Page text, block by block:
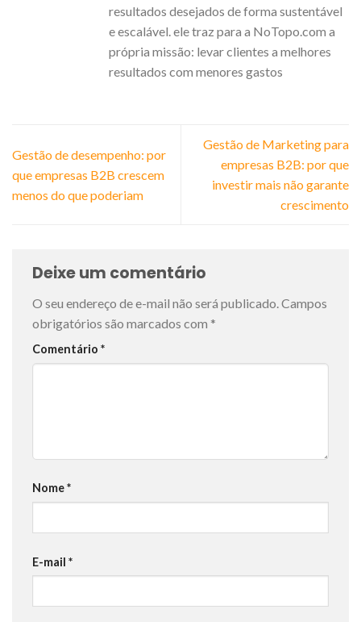
resultados desejados de forma sustentável
e escalável. ele traz para a NoTopo.com a
própria missão: levar clientes a melhores
resultados com menores gastos
Gestão de desempenho: por
que empresas B2B crescem
menos do que poderiam
Gestão de Marketing para
empresas B2B: por que
investir mais não garante
crescimento
Deixe um comentário
O seu endereço de e-mail não será publicado.Campos
obrigatórios são marcados com *
Comentário *
Nome*
E-mail *